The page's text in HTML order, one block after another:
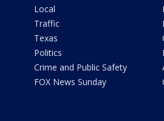
Local
Traffic
Texas
Politics
Crime and Public Safety
FOX News Sunday